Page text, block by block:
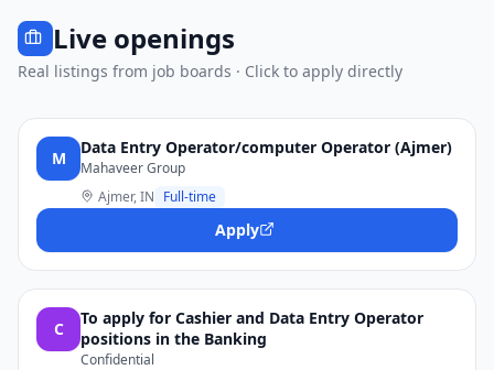
Live openings
Real listings from job boards · Click to apply directly
M
Data Entry Operator/computer Operator (Ajmer)
Mahaveer Group
Ajmer, IN Full-time
Apply
C
To apply for Cashier and Data Entry Operator
positions in the Banking
Confidential